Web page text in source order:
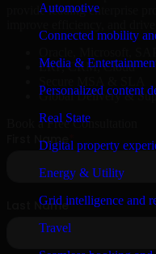
Automotive
Connected mobility
Media &
Personalized content
Real State
Digital property
Energy & Utility
Grid intelligence and
Travel
provide leading enterprise
ERP, CRM, Cloud
Global Delivery &
Book a Free Consultation